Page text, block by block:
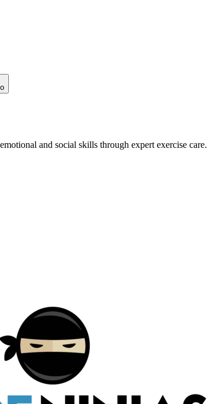
and social skills through expert exercise care.